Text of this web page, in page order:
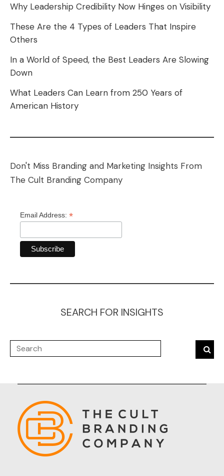
Why Leadership Credibility Now Hinges on Visibility
These Are the 4 Types of Leaders That Inspire
Others
In a World of Speed, the Best Leaders Are Slowing
Down
What Leaders Can Learn from 250 Years of
American History
Don't Miss Branding and Marketing Insights From
The Cult Branding Company
Email Address: *
SEARCH FOR INSIGHTS